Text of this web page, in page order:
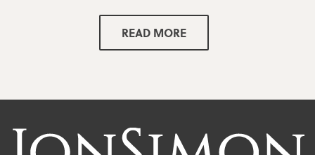
READ MORE